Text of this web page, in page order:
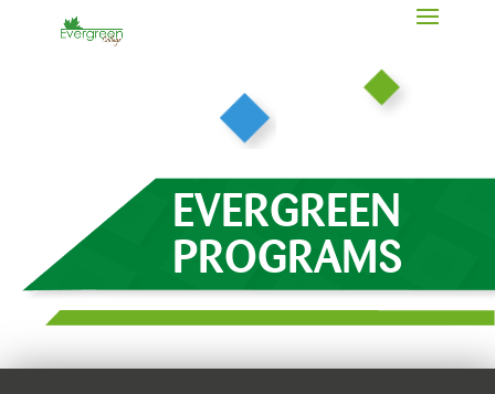
EVERGREEN
PROGRAMS